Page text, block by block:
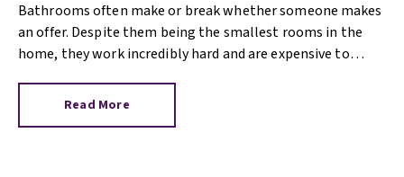
Bathrooms often make or break whether someone makes
an offer. Despite them being the smallest rooms in the
home, they work incredibly hard and are expensive to
Read More